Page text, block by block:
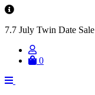
7.7 July Twin Date
0